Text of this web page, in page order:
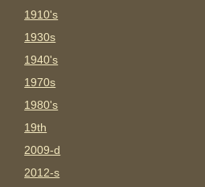
1910's
1930s
1940's
1970s
1980's
19th
2009-d
2012-s